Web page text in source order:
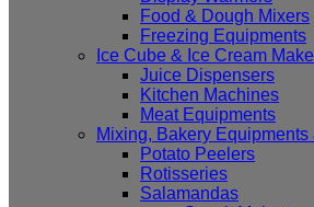
Food & Dough Mixers
Freezing Equipments
Ice Cube & Ice Cream
Juice Dispensers
Kitchen Machines
Meat Equipments
Mixing, Bakery
Potato Peelers
Rotisseries
Salamandas